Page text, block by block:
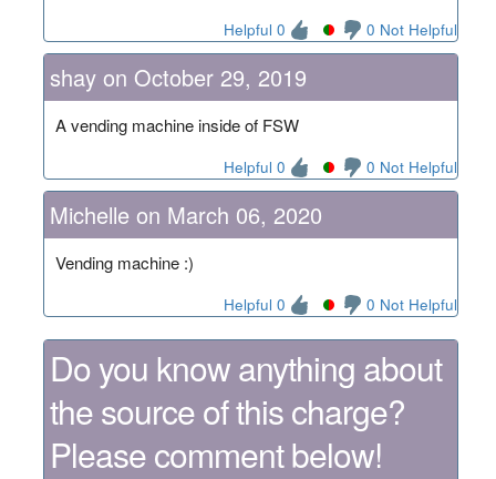
Helpful 0 0 Not Helpful
shay on October 29, 2019
A vending machine inside of FSW
Helpful 0 0 Not Helpful
Michelle on March 06, 2020
Vending machine :)
Helpful 0 0 Not Helpful
Do you know anything about
the source of this charge?
Please comment below!